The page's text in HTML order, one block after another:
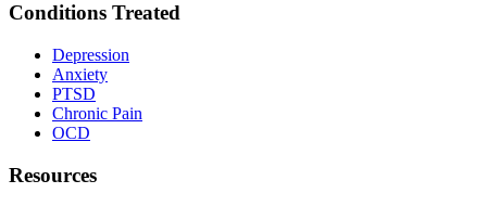
Conditions Treated
Depression
Anxiety
PTSD
Chronic Pain
OCD
Resources